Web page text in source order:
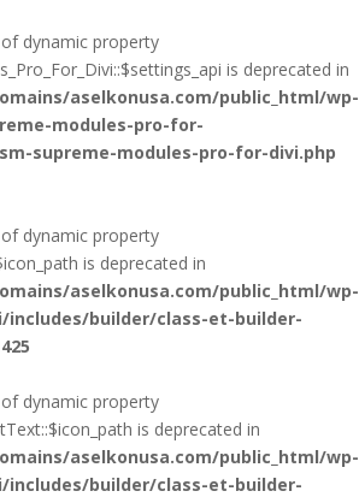
dynamic property
is deprecated in
aselkonusa.com/public_html/wp-
modules-pro-for-
supreme-modules-pro-for-divi.php
dynamic property
is deprecated in
aselkonusa.com/public_html/wp-
builder/class-et-builder-
dynamic property
is deprecated in
aselkonusa.com/public_html/wp-
builder/class-et-builder-